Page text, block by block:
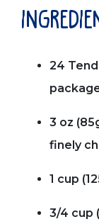
24
3 oz
finely
1 cup
3/4 cup